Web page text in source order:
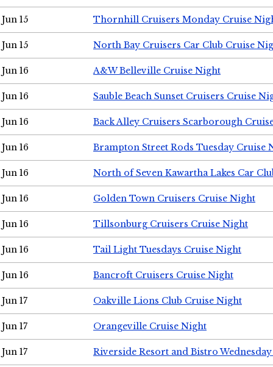
Jun 15 Thornhill Cruisers Monday Cruise
Jun 15 North Bay Cruisers Car Club Cruise
Jun 16 A&W Belleville Cruise Night
Jun 16 Sauble Beach Sunset Cruisers Cruise
Jun 16 Back Alley Cruisers Scarborough
Jun 16 Brampton Street Rods Tuesday Cruise
Jun 16 North of Seven Kawartha Lakes Car
Jun 16 Golden Town Cruisers Cruise Night
Jun 16 Tillsonburg Cruisers Cruise Night
Jun 16 Tail Light Tuesdays Cruise Night
Jun 16 Bancroft Cruisers Cruise Night
Jun 17 Oakville Lions Club Cruise Night
Jun 17 Orangeville Cruise Night
Jun 17 Riverside Resort and Bistro